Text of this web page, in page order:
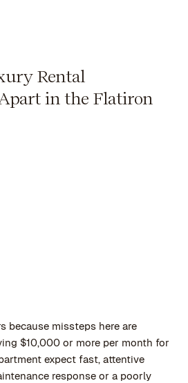
Rental
in the Flatiron
because missteps here are
$10,000 or more per month for
expect fast, attentive
response or a poorly